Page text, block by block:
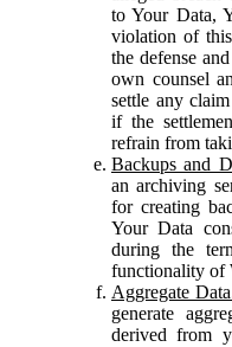
to Your Data,
violation of
the defense
own counsel
settle any
if the
refrain from
Backups and
an archiving
for creating
Your Data
during the
functionality of
Aggregate
generate
derived from